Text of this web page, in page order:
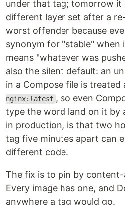
under that tag; tomorrow it
different layer set after a
worst offender because
synonym for "stable" when
means "whatever was
also the silent default: an
in a Compose file is treated
nginx:latest , so even
type the word land on it by
in production, is that two
tag five minutes apart can
different code.
The fix is to pin by content-
Every image has one, and
anywhere a tag would go.